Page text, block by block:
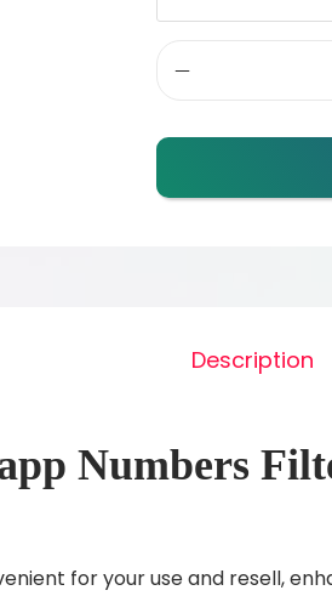
Description
Numbers
for your use and resell,